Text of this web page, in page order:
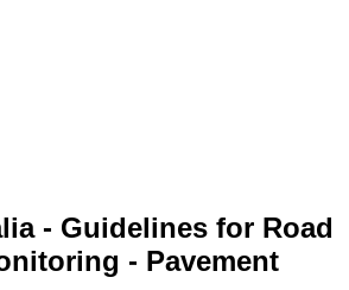
- Guidelines for Road
- Pavement